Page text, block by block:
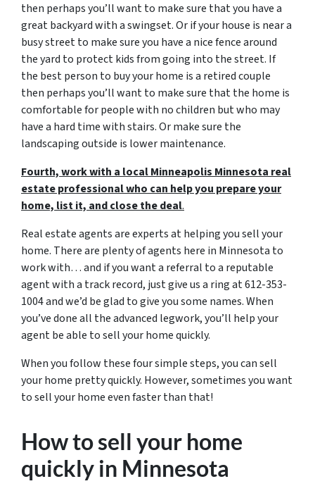
then perhaps you’ll want to make sure that you have a
great backyard with a swingset. Or if your house is near a
busy street to make sure you have a nice fence around
the yard to protect kids from going into the street. If
the best person to buy your home is a retired couple
then perhaps you’ll want to make sure that the home is
comfortable for people with no children but who may
have a hard time with stairs. Or make sure the
landscaping outside is lower maintenance.
Fourth, work with a local Minneapolis Minnesota real
estate professional who can help you prepare your
home, list it, and close the deal.
Real estate agents are experts at helping you sell your
home. There are plenty of agents here in Minnesota to
work with… and if you want a referral to a reputable
agent with a track record, just give us a ring at 612-353-
1004 and we’d be glad to give you some names. When
you’ve done all the advanced legwork, you’ll help your
agent be able to sell your home quickly.
When you follow these four simple steps, you can sell
your home pretty quickly. However, sometimes you want
to sell your home even faster than that!
How to sell your home
quickly in Minnesota